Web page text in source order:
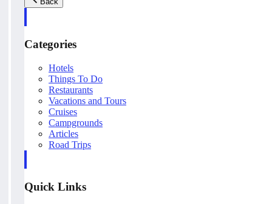
Categories
Hotels
Things To Do
Restaurants
Vacations and Tours
Cruises
Campgrounds
Articles
Road Trips
Quick Links